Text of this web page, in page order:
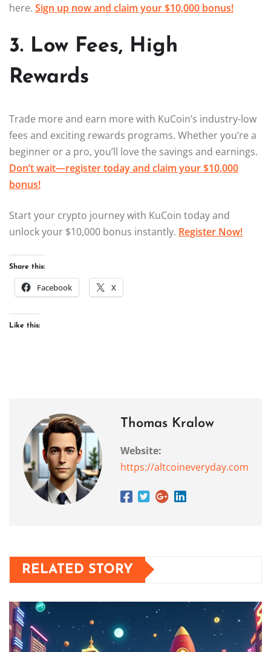
here. Sign up now and claim your $10,000 bonus!
3. Low Fees, High
Rewards
Trade more and earn more with KuCoin’s industry-low
fees and exciting rewards programs. Whether you’re a
beginner or a pro, you’ll love the savings and earnings.
Don’t wait—register today and claim your $10,000
bonus!
Start your crypto journey with KuCoin today and
unlock your $10,000 bonus instantly. Register Now!
Share this:
Facebook X
Like this:
Thomas Kralow
Website:
https://altcoineveryday.com
RELATED STORY